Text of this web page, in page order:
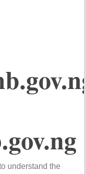
understand the